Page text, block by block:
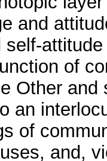
and
self-
of
Other
an
of
and,